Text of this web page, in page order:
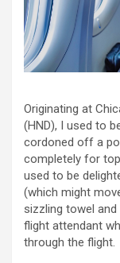
Originating at
(HND), I used to
cordoned off a
completely for top
used to be
(which might
sizzling towel
flight attendant
through the flight.